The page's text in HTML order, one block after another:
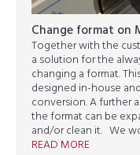
Change format on
Together with the
a solution for the
changing a format.
designed in-house
conversion. A further
the format can be
and/or clean it. We
READ MORE